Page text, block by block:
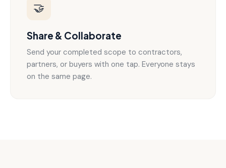
🤝
Share & Collaborate
Send your completed scope to contractors,
partners, or buyers with one tap. Everyone stays
on the same page.